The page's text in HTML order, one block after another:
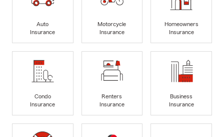
Auto
Insurance
Motorcycle
Insurance
Homeowners
Insurance
Condo
Insurance
Renters
Insurance
Business
Insurance